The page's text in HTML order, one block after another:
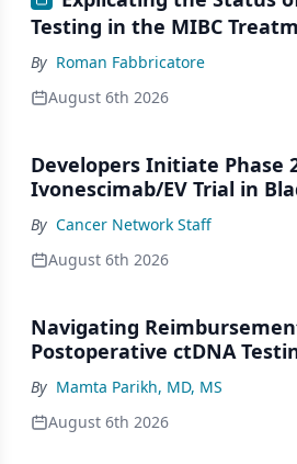
Testing in the MIBC
By Roman Fabbricatore
August 6th 2026
Developers Initiate Phase
Ivonescimab/EV Trial in
By Cancer Network Staff
August 6th 2026
Navigating
Postoperative ctDNA
By Mamta Parikh, MD, MS
August 6th 2026